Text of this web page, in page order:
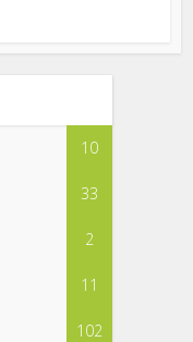
10
33
2
11
102